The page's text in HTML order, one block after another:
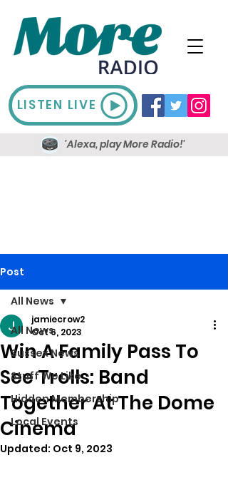
LISTEN LIVE
'Alexa, play More Radio!'
Post
All News
Sussex News
Stuff We Like
Hidden Membership
Local Events
All News
Win A Family Pass To
See Trolls: Band
Together At The Dome
Cinema
jamiecrow2
Oct 6, 2023
Updated: Oct 9, 2023